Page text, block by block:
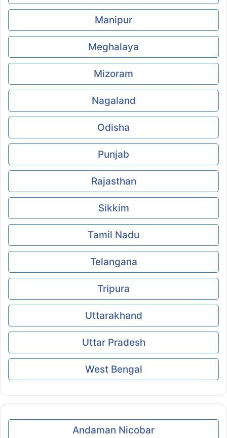
Manipur
Meghalaya
Mizoram
Nagaland
Odisha
Punjab
Rajasthan
Sikkim
Tamil Nadu
Telangana
Tripura
Uttarakhand
Uttar Pradesh
West Bengal
Andaman Nicobar